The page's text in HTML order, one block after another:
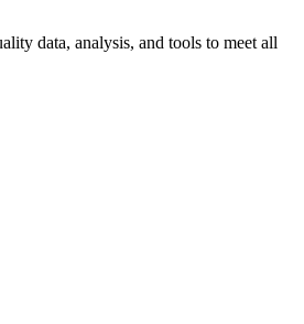
data, analysis, and tools to meet all